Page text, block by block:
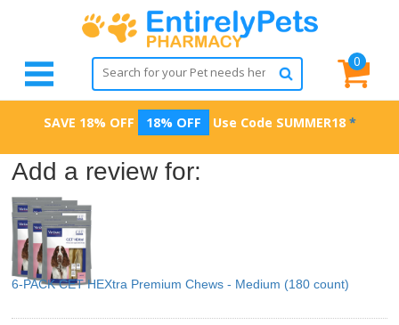
0
SAVE 18% OFF 18% OFF Use Code SUMMER18 *
Add a review for:
6-PACK CET HEXtra Premium Chews - Medium (180 count)